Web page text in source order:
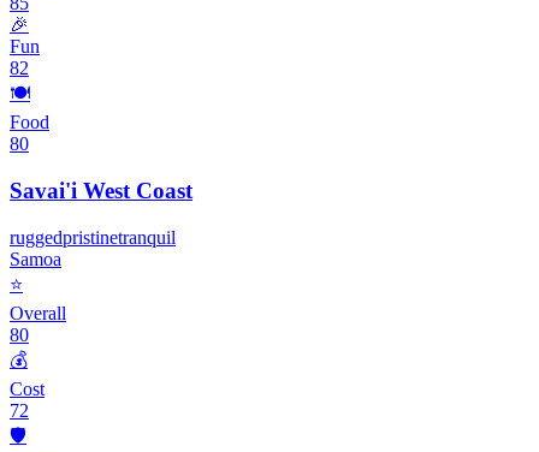
🎉
Fun
82
🍽️
Food
80
Savai'i West Coast
ruggedpristinetranquil
Samoa
⭐
Overall
80
💰
Cost
72
🛡️